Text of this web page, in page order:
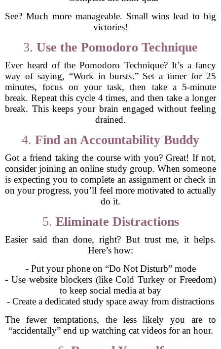
See? Much more manageable. Small wins lead to big
victories!
3. Use the Pomodoro Technique
Ever heard of the Pomodoro Technique? It’s a fancy
way of saying, “Work in bursts.” Set a timer for 25
minutes, focus on your task, then take a 5-minute
break. Repeat this cycle 4 times, and then take a longer
break. This keeps your brain engaged without feeling
drained.
4. Find an Accountability Buddy
Got a friend taking the course with you? Great! If not,
consider joining an online study group. When someone
is expecting you to complete an assignment or check in
on your progress, you’ll feel more motivated to actually
do it.
5. Eliminate Distractions
Easier said than done, right? But trust me, it helps.
Here’s how:
- Put your phone on “Do Not Disturb” mode
- Use website blockers (like Cold Turkey or Freedom)
to keep social media at bay
- Create a dedicated study space away from distractions
The fewer temptations, the less likely you are to
“accidentally” end up watching cat videos for an hour.